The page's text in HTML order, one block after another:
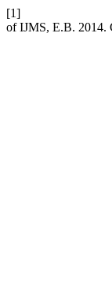
[1]
of IJMS, E.B. 2014.